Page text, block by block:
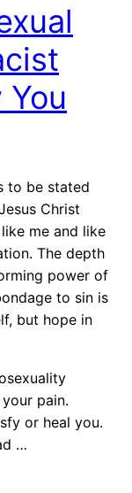
to be stated
Christ
me and like
The depth
power of
to sin is
but hope in
pain.
or heal you.
…